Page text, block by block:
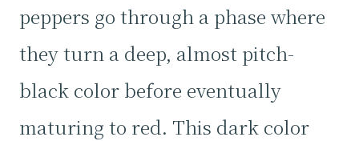
peppers go through a phase where
they turn a deep, almost pitch-
black color before eventually
maturing to red. This dark color